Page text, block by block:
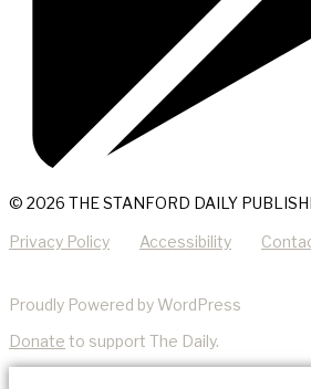
© 2026 THE STANFORD DAILY
Privacy Policy Accessibility
Proudly Powered by WordPress
Donate to support The Daily.